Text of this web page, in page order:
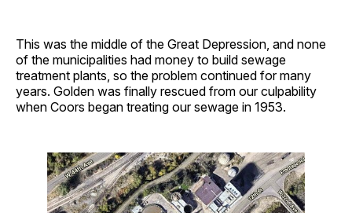
This was the middle of the Great Depression, and none
of the municipalities had money to build sewage
treatment plants, so the problem continued for many
years. Golden was finally rescued from our culpability
when Coors began treating our sewage in 1953.